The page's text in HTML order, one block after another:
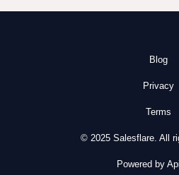
Blog
Privacy
Terms
© 2025 Salesflare. All
Powered by